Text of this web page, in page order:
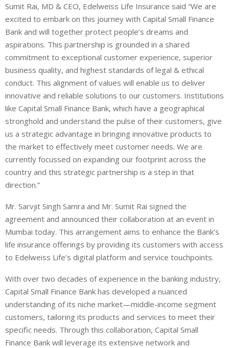
Sumit Rai, MD & CEO, Edelweiss Life Insurance said “We are
excited to embark on this journey with Capital Small Finance
Bank and will together protect people’s dreams and
aspirations. This partnership is grounded in a shared
commitment to exceptional customer experience, superior
business quality, and highest standards of legal & ethical
conduct. This alignment of values will enable us to deliver
innovative and reliable solutions to our customers. Institutions
like Capital Small Finance Bank, which have a geographical
stronghold and understand the pulse of their customers, give
us a strategic advantage in bringing innovative products to
the market to effectively meet customer needs. We are
currently focussed on expanding our footprint across the
country and this strategic partnership is a step in that
direction.”
Mr. Sarvjit Singh Samra and Mr. Sumit Rai signed the
agreement and announced their collaboration at an event in
Mumbai today. This arrangement aims to enhance the Bank’s
life insurance offerings by providing its customers with access
to Edelweiss Life’s digital platform and service touchpoints.
With over two decades of experience in the banking industry,
Capital Small Finance Bank has developed a nuanced
understanding of its niche market—middle-income segment
customers, tailoring its products and services to meet their
specific needs. Through this collaboration, Capital Small
Finance Bank will leverage its extensive network and